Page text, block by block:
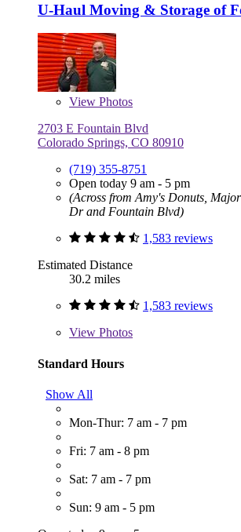
U-Haul Moving & Storage of
View Photos
2703 E Fountain Blvd
Colorado Springs, CO 80910
(719) 355-8751
Open today 9 am - 5 pm
(Across from Amy's Donuts,
Dr and Fountain Blvd)
1,583 reviews
Estimated Distance
30.2 miles
1,583 reviews
View Photos
Standard Hours
Show All
Mon-Thur: 7 am - 7 pm
Fri: 7 am - 8 pm
Sat: 7 am - 7 pm
Sun: 9 am - 5 pm